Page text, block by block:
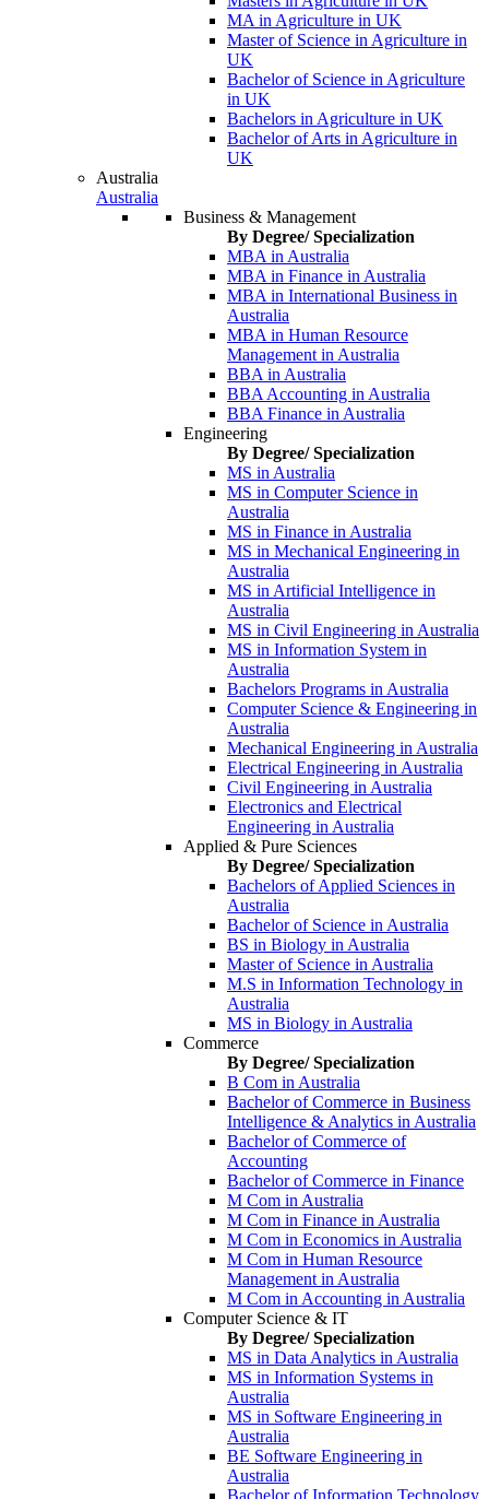
MA in Agriculture in UK
Master of Science in Agriculture in
UK
Bachelor of Science in Agriculture
in UK
Bachelors in Agriculture in UK
Bachelor of Arts in Agriculture in
UK
Australia
Australia
Business & Management
By Degree/ Specialization
MBA in Australia
MBA in Finance in Australia
MBA in International Business in
Australia
MBA in Human Resource
Management in Australia
BBA in Australia
BBA Accounting in Australia
BBA Finance in Australia
Engineering
By Degree/ Specialization
MS in Australia
MS in Computer Science in
Australia
MS in Finance in Australia
MS in Mechanical Engineering in
Australia
MS in Artificial Intelligence in
Australia
MS in Civil Engineering in Australia
MS in Information System in
Australia
Bachelors Programs in Australia
Computer Science & Engineering in
Australia
Mechanical Engineering in Australia
Electrical Engineering in Australia
Civil Engineering in Australia
Electronics and Electrical
Engineering in Australia
Applied & Pure Sciences
By Degree/ Specialization
Bachelors of Applied Sciences in
Australia
Bachelor of Science in Australia
BS in Biology in Australia
Master of Science in Australia
M.S in Information Technology in
Australia
MS in Biology in Australia
Commerce
By Degree/ Specialization
B Com in Australia
Bachelor of Commerce in Business
Intelligence & Analytics in Australia
Bachelor of Commerce of
Accounting
Bachelor of Commerce in Finance
M Com in Australia
M Com in Finance in Australia
M Com in Economics in Australia
M Com in Human Resource
Management in Australia
M Com in Accounting in Australia
Computer Science & IT
By Degree/ Specialization
MS in Data Analytics in Australia
MS in Information Systems in
Australia
MS in Software Engineering in
Australia
BE Software Engineering in
Australia